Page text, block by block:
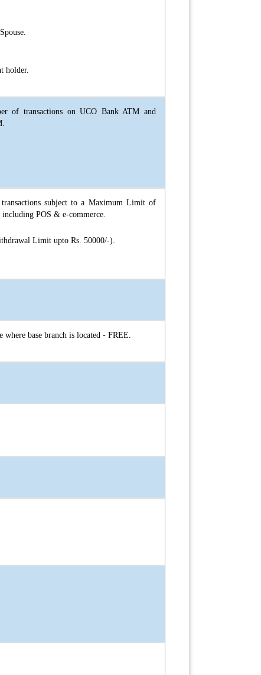
holder.
of transactions on UCO Bank ATM and
subject to a Maximum Limit of
including POS & e-commerce.
Limit upto Rs. 50000/-).
base branch is located - FREE.